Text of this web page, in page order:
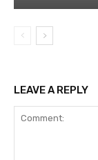
LEAVE A REPLY